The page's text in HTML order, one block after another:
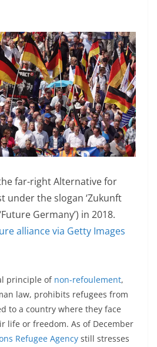
far-right Alternative for
under the slogan ‘Zukunft
Germany’) in 2018.
alliance via Getty Images
principle of non-refoulement,
law, prohibits refugees from
to a country where they face
life or freedom. As of December
Refugee Agency still stresses